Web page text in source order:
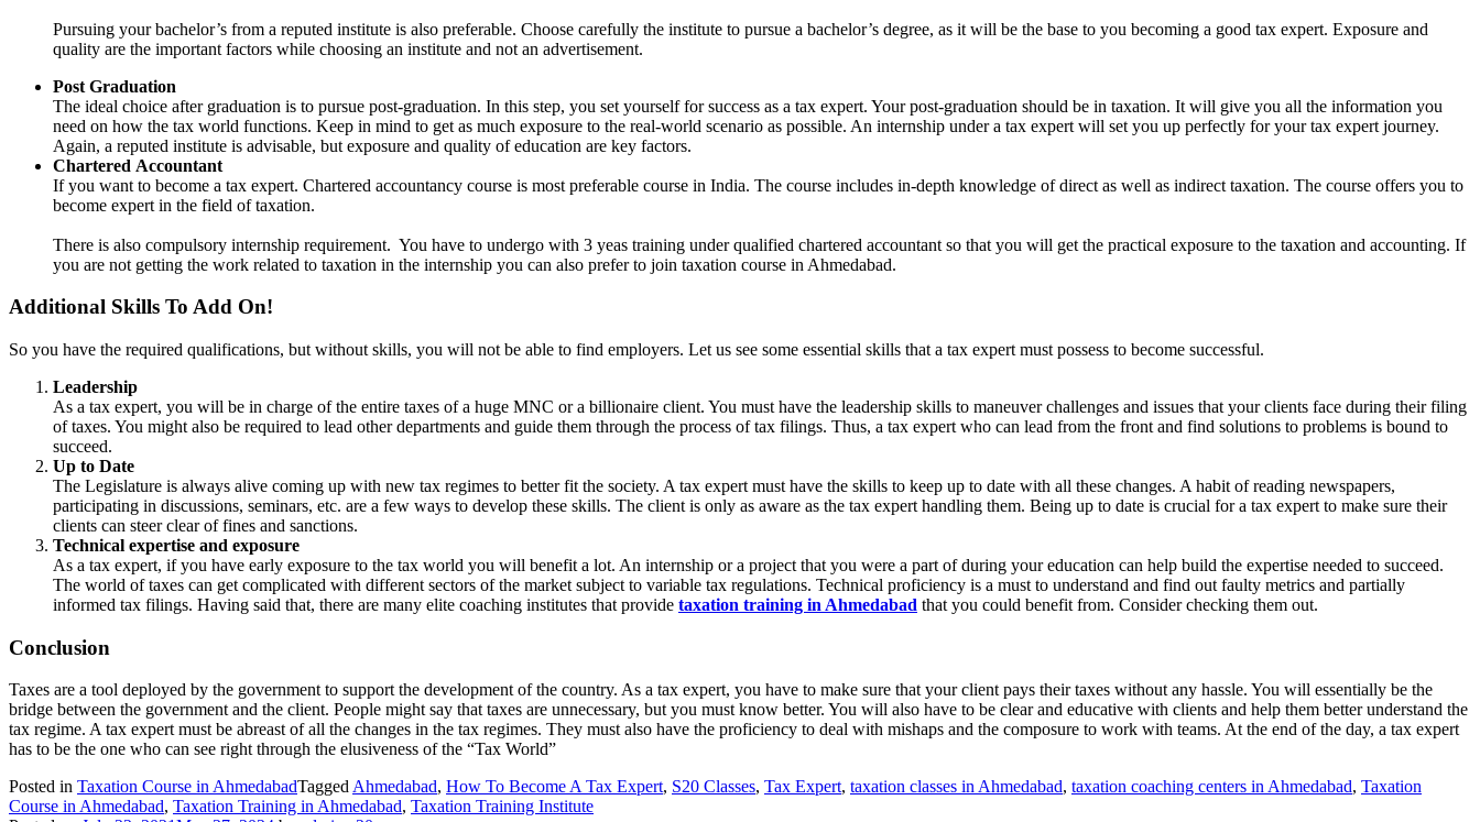
Pursuing your bachelor’s from a reputed institute is also preferable. Choose carefully the institute to pursue a bachelor’s degree, as it will be the base to you becoming a good tax expert. Exposure and
quality are the important factors while choosing an institute and not an advertisement.
Post Graduation
The ideal choice after graduation is to pursue post-graduation. In this step, you set yourself for success as a tax expert. Your post-graduation should be in taxation. It will give you all the information you
need on how the tax world functions. Keep in mind to get as much exposure to the real-world scenario as possible. An internship under a tax expert will set you up perfectly for your tax expert journey.
Again, a reputed institute is advisable, but exposure and quality of education are key factors.
Chartered Accountant
If you want to become a tax expert. Chartered accountancy course is most preferable course in India. The course includes in-depth knowledge of direct as well as indirect taxation. The course offers you to
become expert in the field of taxation.
There is also compulsory internship requirement. You have to undergo with 3 yeas training under qualified chartered accountant so that you will get the practical exposure to the taxation and accounting. If
you are not getting the work related to taxation in the internship you can also prefer to join taxation course in Ahmedabad.
Additional Skills To Add On!
So you have the required qualifications, but without skills, you will not be able to find employers. Let us see some essential skills that a tax expert must possess to become successful.
Leadership
As a tax expert, you will be in charge of the entire taxes of a huge MNC or a billionaire client. You must have the leadership skills to maneuver challenges and issues that your clients face during their filing
of taxes. You might also be required to lead other departments and guide them through the process of tax filings. Thus, a tax expert who can lead from the front and find solutions to problems is bound to
succeed.
Up to Date
The Legislature is always alive coming up with new tax regimes to better fit the society. A tax expert must have the skills to keep up to date with all these changes. A habit of reading newspapers,
participating in discussions, seminars, etc. are a few ways to develop these skills. The client is only as aware as the tax expert handling them. Being up to date is crucial for a tax expert to make sure their
clients can steer clear of fines and sanctions.
Technical expertise and exposure
As a tax expert, if you have early exposure to the tax world you will benefit a lot. An internship or a project that you were a part of during your education can help build the expertise needed to succeed.
The world of taxes can get complicated with different sectors of the market subject to variable tax regulations. Technical proficiency is a must to understand and find out faulty metrics and partially
informed tax filings. Having said that, there are many elite coaching institutes that provide taxation training in Ahmedabad that you could benefit from. Consider checking them out.
Conclusion
Taxes are a tool deployed by the government to support the development of the country. As a tax expert, you have to make sure that your client pays their taxes without any hassle. You will essentially be the
bridge between the government and the client. People might say that taxes are unnecessary, but you must know better. You will also have to be clear and educative with clients and help them better understand the
tax regime. A tax expert must be abreast of all the changes in the tax regimes. They must also have the proficiency to deal with mishaps and the composure to work with teams. At the end of the day, a tax expert
has to be the one who can see right through the elusiveness of the “Tax World”
Posted in Taxation Course in AhmedabadTaggedAhmedabad, How To Become A Tax Expert, S20 Classes, Tax Expert, taxation classes in Ahmedabad, taxation coaching centers in Ahmedabad, Taxation
Course in Ahmedabad, Taxation Training in Ahmedabad, Taxation Training Institute